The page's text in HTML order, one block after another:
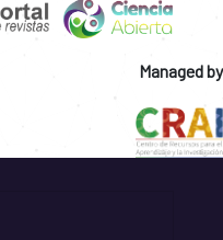
Managed by